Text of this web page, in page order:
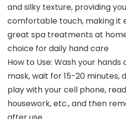
and silky texture, providing
comfortable touch, making it
great spa treatments at
choice for daily hand care
How to Use: Wash your
mask, wait for 15-20 minutes,
play with your cell phone,
housework, etc., and then